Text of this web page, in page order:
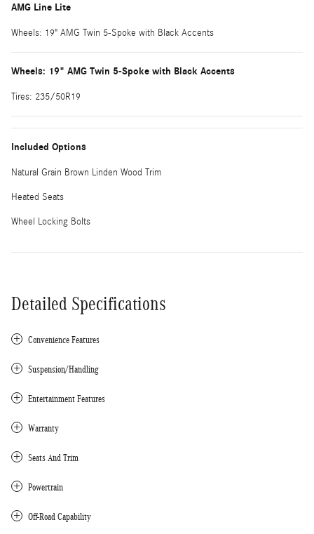
AMG Line Lite
Wheels: 19" AMG Twin 5-Spoke with Black Accents
Wheels: 19" AMG Twin 5-Spoke with Black Accents
Tires: 235/50R19
Included Options
Natural Grain Brown Linden Wood Trim
Heated Seats
Wheel Locking Bolts
Detailed Specifications
Convenience Features
Suspension/Handling
Entertainment Features
Warranty
Seats And Trim
Powertrain
Off-Road Capability